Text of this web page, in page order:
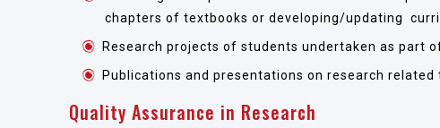
chapters of textbooks or developing/updating
Research projects of students undertaken as part
Publications and presentations on research related
Quality Assurance in Research